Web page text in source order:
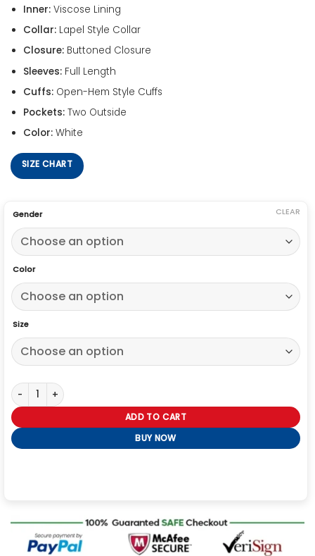
Inner:Viscose Lining
Collar:Lapel Style Collar
Closure:Buttoned Closure
Sleeves:Full Length
Cuffs:Open-Hem Style Cuffs
Pockets:Two Outside
Color:White
SIZE CHART
Gender
Color
Size
CLEAR
Wuthering Heights 2026 White Coat quantity
ADD TO CART
BUY NOW